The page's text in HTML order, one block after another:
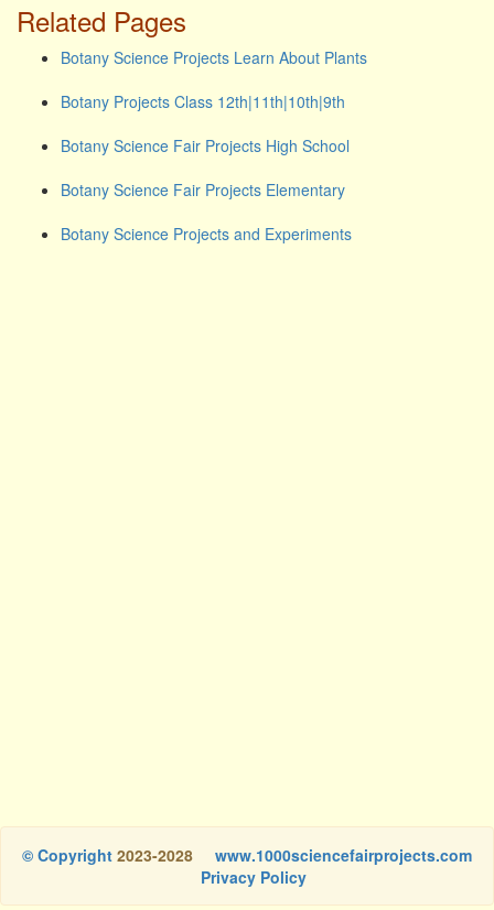
Related Pages
Botany Science Projects Learn About Plants
Botany Projects Class 12th|11th|10th|9th
Botany Science Fair Projects High School
Botany Science Fair Projects Elementary
Botany Science Projects and Experiments
© Copyright 2023-2028
www.1000sciencefairprojects.com
Privacy Policy